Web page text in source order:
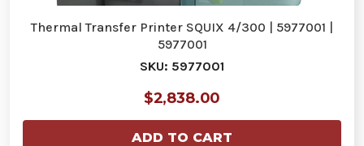
Thermal Transfer Printer SQUIX 4/300 | 5977001 |
5977001
SKU: 5977001
$2,838.00
ADD TO CART